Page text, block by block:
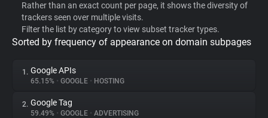
WhoTracks.Me
Privacy Digest
Rather than an exact count per page, it shows the diversity of
trackers seen over multiple visits.
Filter the list by category to view subset tracker types.
Sorted by frequency of appearance on domain subpages
1. Google APIs
65.15% • GOOGLE • HOSTING
2. Google Tag
59.49% • GOOGLE • ADVERTISING